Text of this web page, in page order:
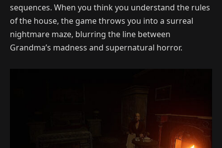
sequences. When you think you understand the rules
of the house, the game throws you into a surreal
nightmare maze, blurring the line between
Grandma’s madness and supernatural horror.